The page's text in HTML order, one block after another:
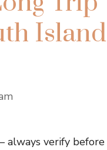
Island
verify before